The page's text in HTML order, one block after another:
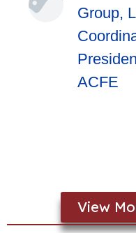
Group,
ACFE
View